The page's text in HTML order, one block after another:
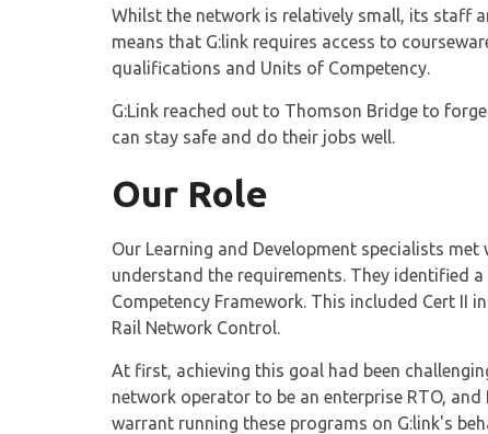
Whilst the network is relatively small, its staff
means that G:link requires access to
qualifications and Units of Competency.
G:Link reached out to Thomson Bridge to
can stay safe and do their jobs well.
Our Role
Our Learning and Development specialists
understand the requirements. They identified
Competency Framework. This included Cert II
Rail Network Control.
At first, achieving this goal had been
network operator to be an enterprise RTO,
warrant running these programs on G:link's